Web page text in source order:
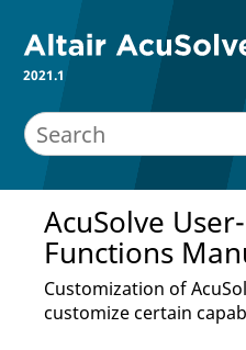
2021.1
AcuSolve
Functions
Customization of
customize certain